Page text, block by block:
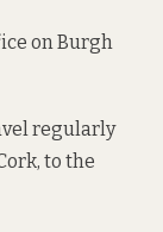
on Burgh
regularly
to the